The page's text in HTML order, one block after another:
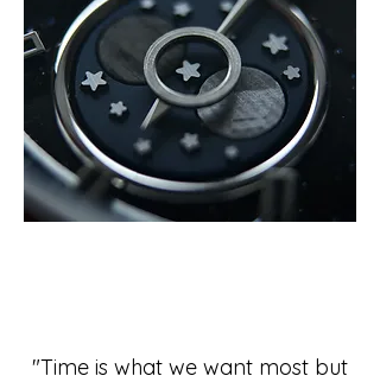
"Time is what we want most but